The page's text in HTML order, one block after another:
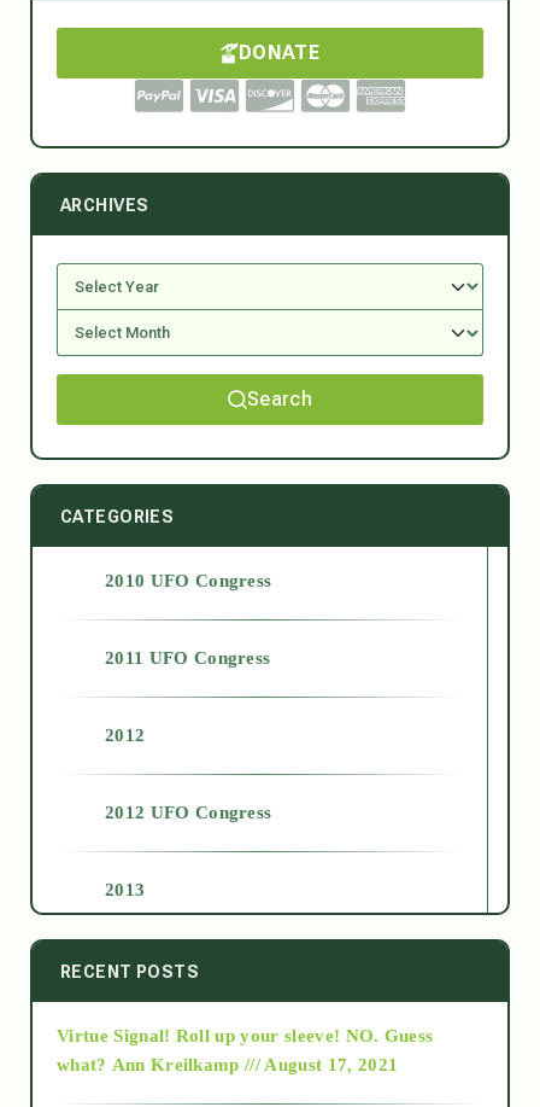
DONATE
ARCHIVES
Search
CATEGORIES
2010 UFO Congress
2011 UFO Congress
2012
2012 UFO Congress
2013
2014
2015
RECENT POSTS
Virtue Signal! Roll up your sleeve! NO. Guess
what? Ann Kreilkamp /// August 17, 2021